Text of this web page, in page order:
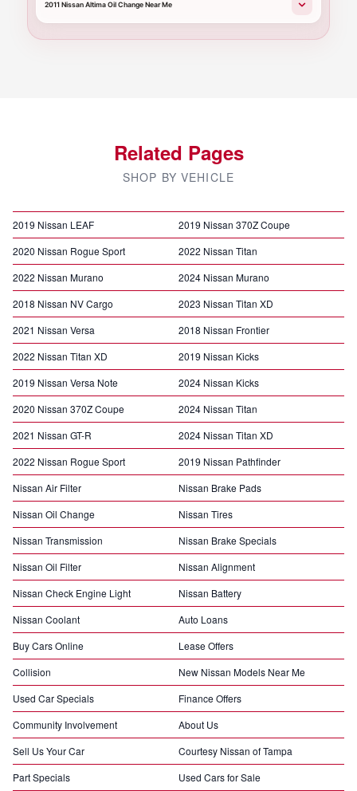
2011 Nissan Altima Oil Change Near Me
Related Pages
SHOP BY VEHICLE
2019 Nissan LEAF
2019 Nissan 370Z Coupe
2020 Nissan Rogue Sport
2022 Nissan Titan
2022 Nissan Murano
2024 Nissan Murano
2018 Nissan NV Cargo
2023 Nissan Titan XD
2021 Nissan Versa
2018 Nissan Frontier
2022 Nissan Titan XD
2019 Nissan Kicks
2019 Nissan Versa Note
2024 Nissan Kicks
2020 Nissan 370Z Coupe
2024 Nissan Titan
2021 Nissan GT-R
2024 Nissan Titan XD
2022 Nissan Rogue Sport
2019 Nissan Pathfinder
Nissan Air Filter
Nissan Brake Pads
Nissan Oil Change
Nissan Tires
Nissan Transmission
Nissan Brake Specials
Nissan Oil Filter
Nissan Alignment
Nissan Check Engine Light
Nissan Battery
Nissan Coolant
Auto Loans
Buy Cars Online
Lease Offers
Collision
New Nissan Models Near Me
Used Car Specials
Finance Offers
Community Involvement
About Us
Sell Us Your Car
Courtesy Nissan of Tampa
Part Specials
Used Cars for Sale